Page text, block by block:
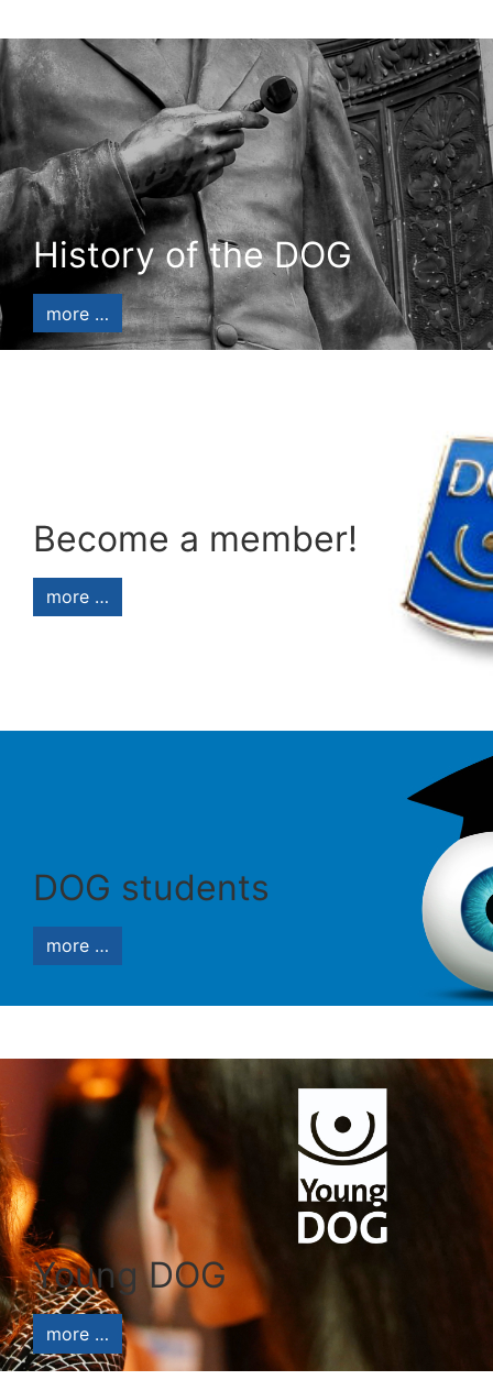
History of the DOG
more …
Become a member!
more …
DOG students
more …
Young DOG
more …